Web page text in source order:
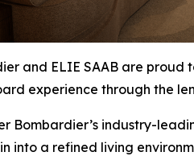
and ELIE SAAB are
experience through the
industry-
into a refined living